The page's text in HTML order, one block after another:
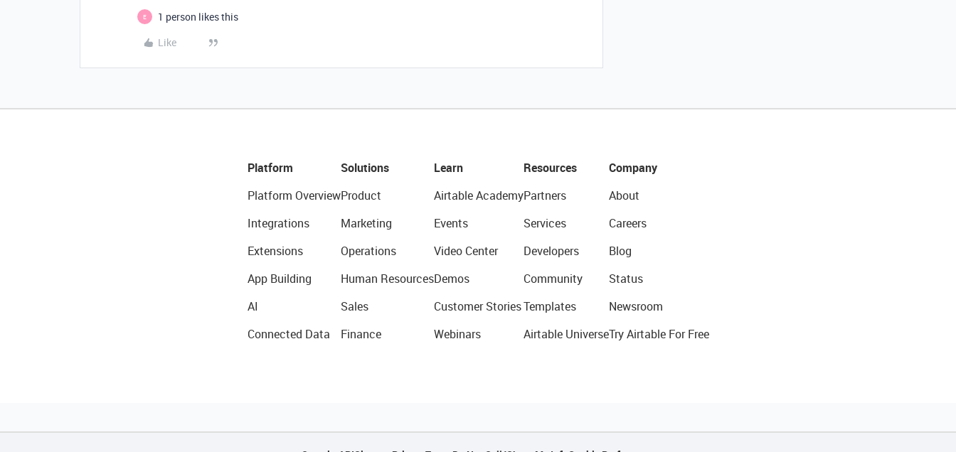
E
1 person likes this
Like
Platform
Platform Overview
Integrations
Extensions
App Building
AI
Connected Data
Solutions
Product
Marketing
Operations
Human Resources
Sales
Finance
Learn
Airtable Academy
Events
Video Center
Demos
Customer Stories
Webinars
Resources
Partners
Services
Developers
Community
Templates
Airtable Universe
Company
About
Careers
Blog
Status
Newsroom
Try Airtable For Free